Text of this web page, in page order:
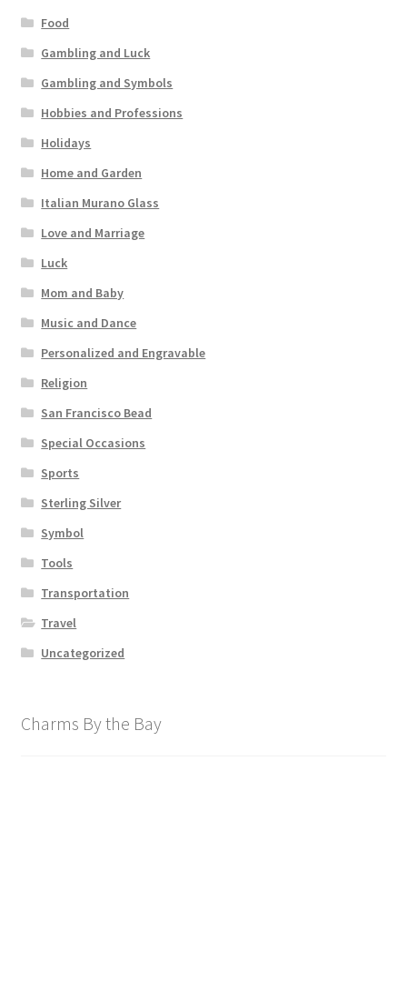
Food
Gambling and Luck
Gambling and Symbols
Hobbies and Professions
Holidays
Home and Garden
Italian Murano Glass
Love and Marriage
Luck
Mom and Baby
Music and Dance
Personalized and Engravable
Religion
San Francisco Bead
Special Occasions
Sports
Sterling Silver
Symbol
Tools
Transportation
Travel
Uncategorized
Charms By the Bay